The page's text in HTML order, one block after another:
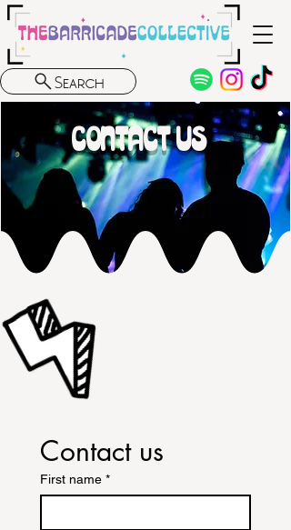
Search
CONTACT US
Contact us
First name *